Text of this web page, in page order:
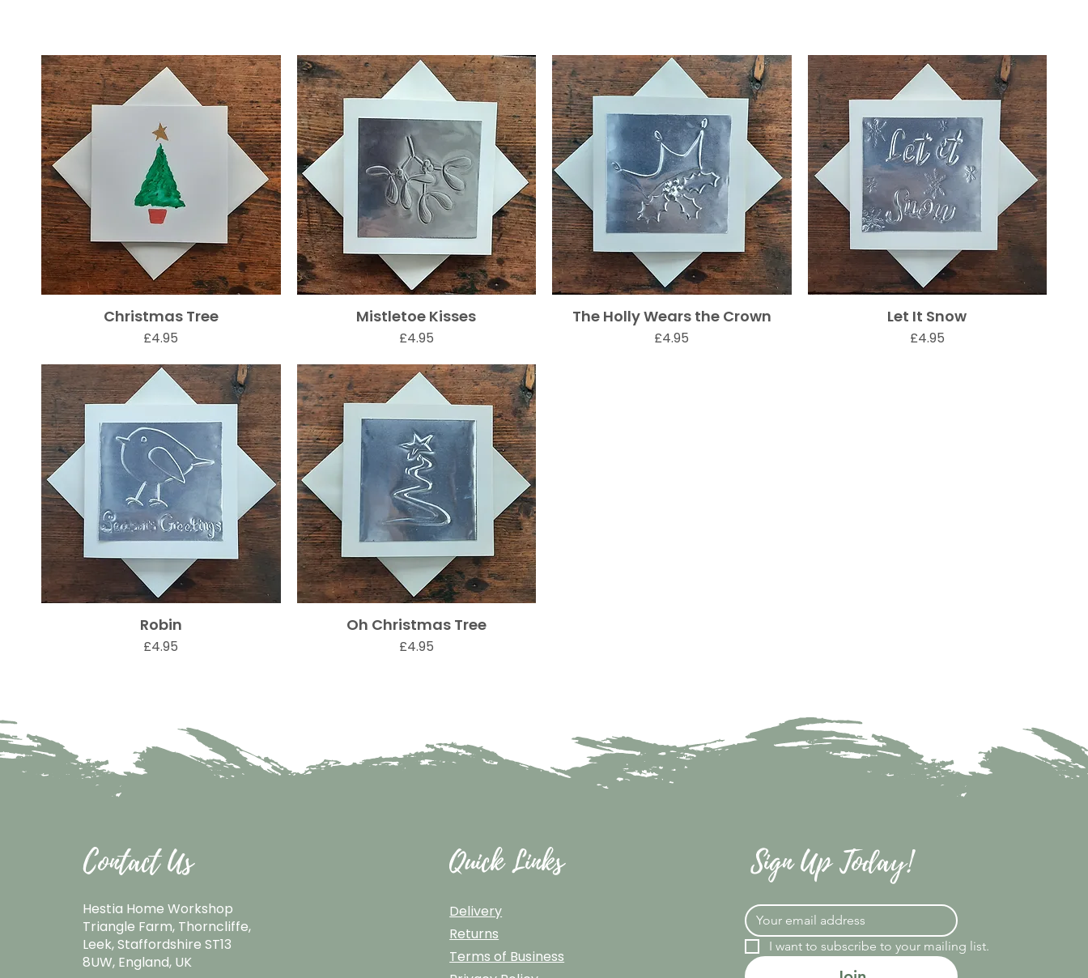
Quick View
Christmas Tree
Price
£4.95
Quick View
Mistletoe Kisses
Price
£4.95
Quick View
The Holly Wears the Crown
Price
£4.95
Quick View
Let It Snow
Price
£4.95
Quick View
Robin
Price
£4.95
Quick View
Oh Christmas Tree
Price
£4.95
Contact Us
Hestia Home Workshop
Triangle Farm, Thorncliffe,
Leek, Staffordshire ST13
8UW, England, UK
Quick Links
Delivery
Returns
Terms of Business
Sign Up Today!
I want to subscribe to your mailing list.